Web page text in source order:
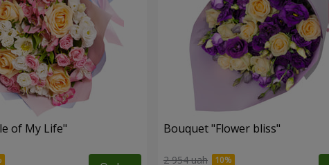
of My Life" Bouquet "Flower bliss"
2 954 uah